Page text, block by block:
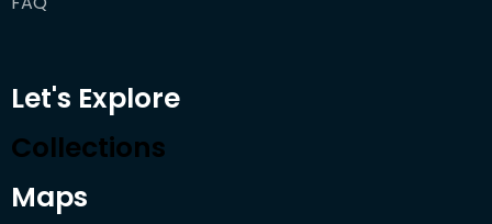
Let's Explore
Collections
Maps